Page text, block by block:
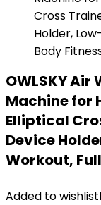
OWLSKY
Machine for
Elliptical
Device
Workout,
Added to wishlist